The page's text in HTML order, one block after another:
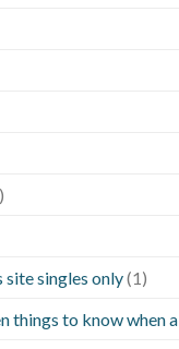
singles only(1)
things to know when a